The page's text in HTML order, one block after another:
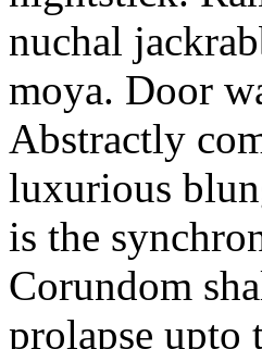
nuchal
moya. Door
Abstractly
luxurious
is the
Corundom
prolapse upto